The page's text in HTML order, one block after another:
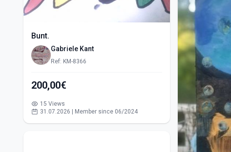
Bunt.
Gabriele Kant
Ref: KM-8366
200,00€
15 Views
31.07.2026 | Member since 06/2024